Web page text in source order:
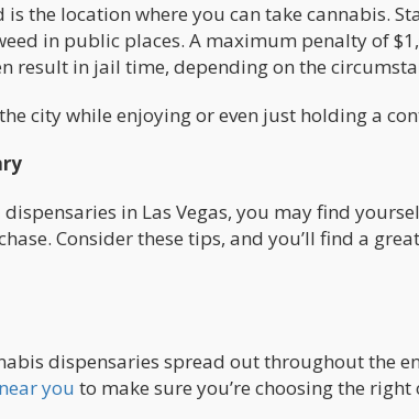
the location where you can take cannabis.
in public places. A maximum penalty of
result in jail time, depending on the
city while enjoying or even just holding a
in Las Vegas, you may find
Consider these tips, and you’ll find a
dispensaries spread out throughout the
you to make sure you’re choosing the right